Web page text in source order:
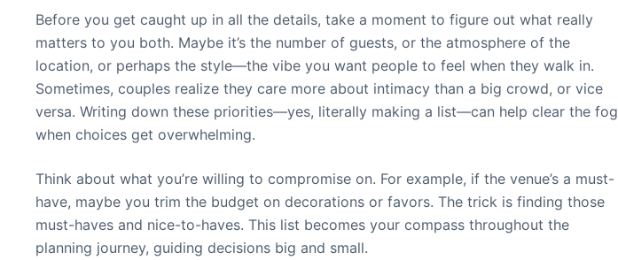
Before you get caught up in all the details, take a moment to figure out what really
matters to you both. Maybe it’s the number of guests, or the atmosphere of the
location, or perhaps the style—the vibe you want people to feel when they walk in.
Sometimes, couples realize they care more about intimacy than a big crowd, or vice
versa. Writing down these priorities—yes, literally making a list—can help clear the fog
when choices get overwhelming.
Think about what you’re willing to compromise on. For example, if the venue’s a must-
have, maybe you trim the budget on decorations or favors. The trick is finding those
must-haves and nice-to-haves. This list becomes your compass throughout the
planning journey, guiding decisions big and small.